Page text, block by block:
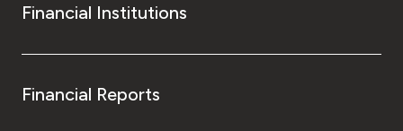
Financial Institutions
Financial Reports